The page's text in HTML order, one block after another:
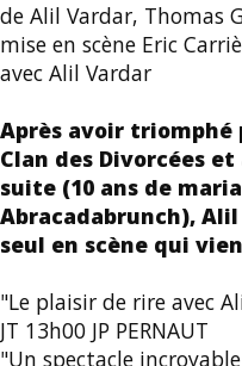
de Alil Vardar, Thomas
mise en scène Eric
avec Alil Vardar
Après avoir triomphé
Clan des Divorcées
suite (10 ans de
Abracadabrunch),
seul en scène qui
"Le plaisir de rire avec
JT 13h00 JP PERNAUT
"Un spectacle